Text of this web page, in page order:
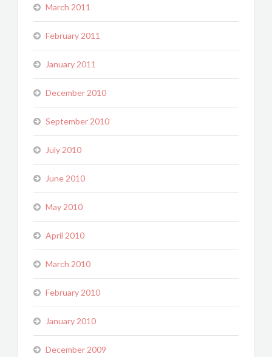
March 2011
February 2011
January 2011
December 2010
September 2010
July 2010
June 2010
May 2010
April 2010
March 2010
February 2010
January 2010
December 2009